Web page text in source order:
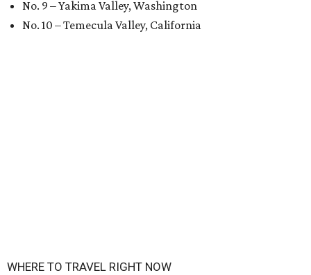
No. 9 – Yakima Valley, Washington
No. 10 – Temecula Valley, California
WHERE TO TRAVEL RIGHT NOW